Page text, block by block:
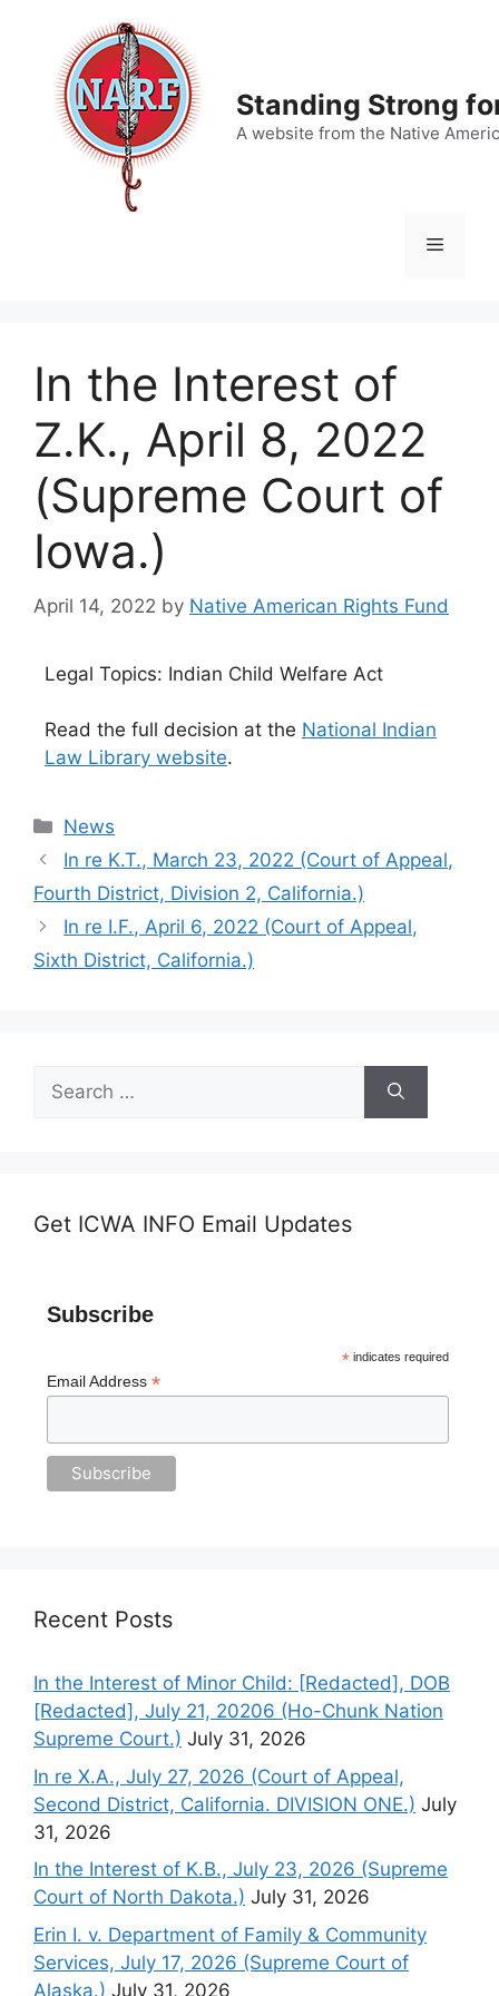
content
Standing Strong
A website from the Native
Menu
In the Interest of
Z.K., April 8, 2022
(Supreme Court of
Iowa.)
April 14, 2022 by Native American Rights Fund
Legal Topics: Indian Child Welfare Act
Read the full decision at the National Indian
Law Library website.
Categories
News
In re K.T., March 23, 2022 (Court of Appeal,
Fourth District, Division 2, California.)
In re I.F., April 6, 2022 (Court of Appeal,
Sixth District, California.)
Search
for:
Get ICWA INFO Email Updates
Subscribe
*indicates required
Email Address *
Recent Posts
In the Interest of Minor Child: [Redacted], DOB
[Redacted], July 21, 20206 (Ho-Chunk Nation
Supreme Court.) July 31, 2026
In re X.A., July 27, 2026 (Court of Appeal,
Second District, California. DIVISION ONE.) July
31, 2026
In the Interest of K.B., July 23, 2026 (Supreme
Court of North Dakota.) July 31, 2026
Erin I. v. Department of Family & Community
Services, July 17, 2026 (Supreme Court of
Alaska.) July 31, 2026